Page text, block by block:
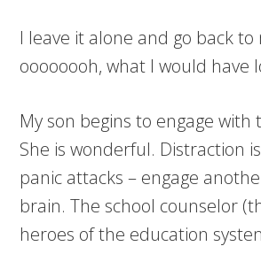
I leave it alone and go back
oooooooh, what I would have
My son begins to engage with
She is wonderful. Distraction
panic attacks – engage
brain. The school counselor
heroes of the education